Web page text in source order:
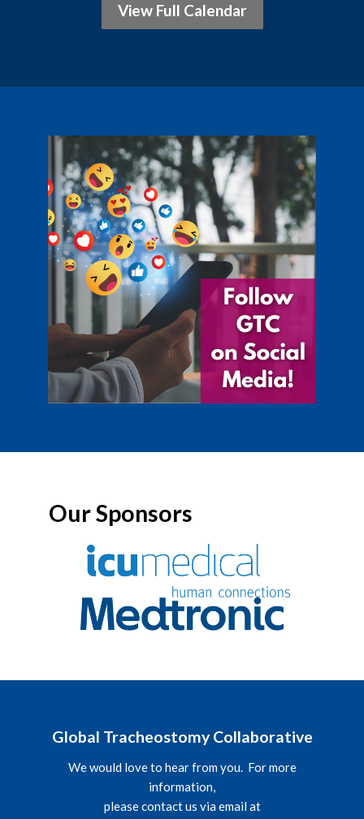
View Full Calendar
Our Sponsors
Global Tracheostomy Collaborative
We would love to hear from you. For more
information,
please contact us via email at